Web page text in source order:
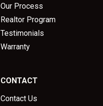
Our Process
Realtor Program
Testimonials
Warranty
CONTACT
Contact Us